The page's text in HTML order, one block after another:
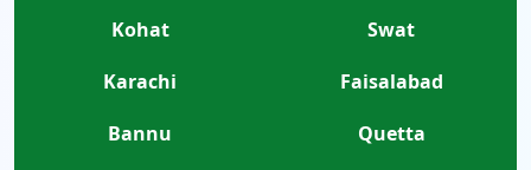
Kohat
Swat
Karachi
Faisalabad
Bannu
Quetta